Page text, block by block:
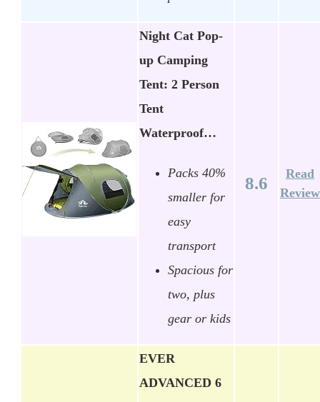
Night Cat Pop-
up Camping
Tent: 2 Person
Tent
Waterproof…
Packs 40%
smaller for
easy
transport
Spacious for
two, plus
gear or kids
8.6
Read
Review
EVER
ADVANCED 6